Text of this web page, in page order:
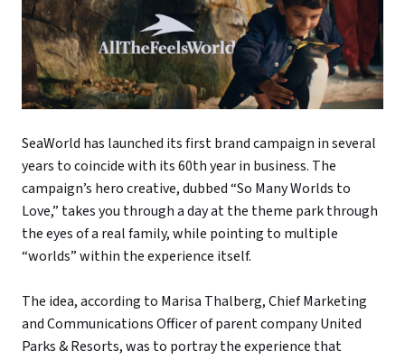
SeaWorld has launched its first brand campaign in several
years to coincide with its 60th year in business. The
campaign’s hero creative, dubbed “So Many Worlds to
Love,” takes you through a day at the theme park through
the eyes of a real family, while pointing to multiple
“worlds” within the experience itself.
The idea, according to Marisa Thalberg, Chief Marketing
and Communications Officer of parent company United
Parks & Resorts, was to portray the experience that